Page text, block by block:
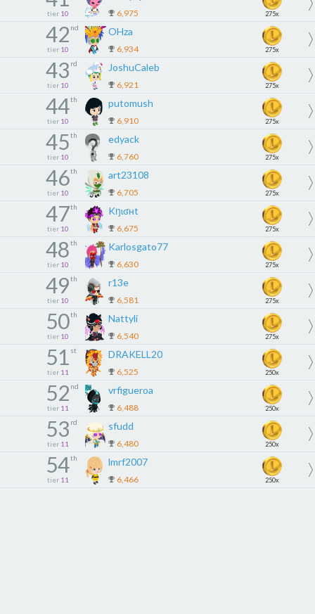
tier 10 6,975 275x
42 nd
tier 10
OHza
6,934 275x
43 rd
tier 10
JoshuCaleb
6,921 275x
44th
tier 10
putomush
6,910 275x
45th
tier 10
edyack
6,760 275x
46th
tier 10
art23108
6,705 275x
47th
tier 10
Kŋɩʛʜt
6,675 275x
48th
tier 10
Karlosgato77
6,630 275x
49th
tier 10
r13e
6,581 275x
50th
tier 10
Nattyli
6,540 275x
51 st
tier 11
DRAKELL20
6,525 250x
52 nd
tier 11
vrfigueroa
6,488 250x
53 rd
tier 11
sfudd
6,480 250x
54th
tier 11
lmrf2007
6,466 250x